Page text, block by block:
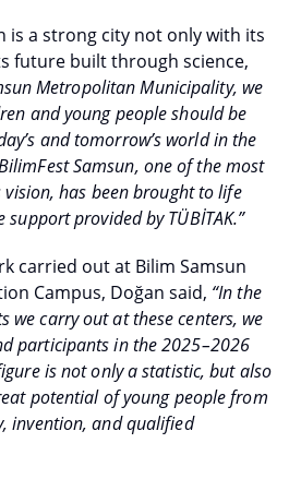
is a strong city not only with its
future built through science,
Metropolitan Municipality, we
and young people should be
and tomorrow’s world in the
Samsun, one of the most
has been brought to life
provided by TÜBİTAK.”
carried out at Bilim Samsun
Campus, Doğan said, “In the
we carry out at these centers, we
participants in the 2025–2026
is not only a statistic, but also
potential of young people from
invention, and qualified